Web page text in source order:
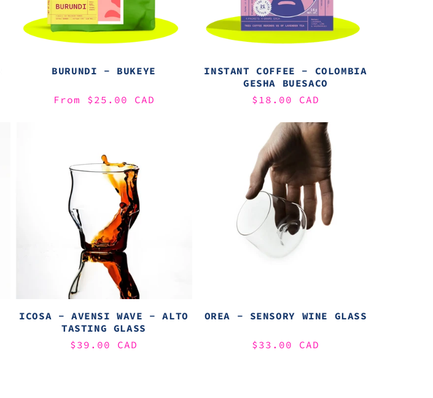
BURUNDI - BUKEYE
Regular
From $25.00 CAD
INSTANT COFFEE - COLOMBIA
GESHA BUESACO
Regular
$18.00 CAD
ICOSA - AVENSI WAVE - ALTO
TASTING GLASS
Regular
$39.00 CAD
OREA - SENSORY WINE GLASS
Regular
$33.00 CAD